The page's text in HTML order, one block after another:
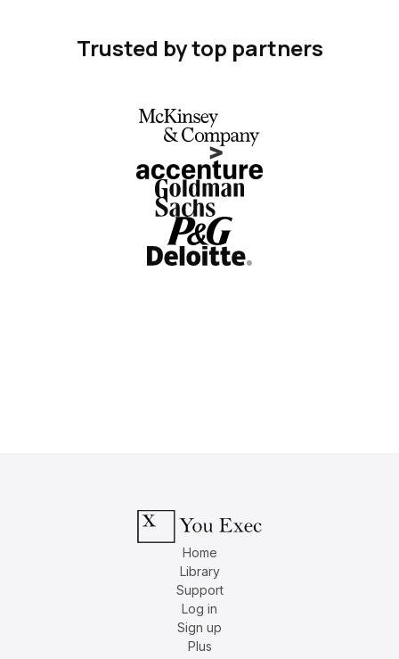
Trusted by top partners
Home
Library
Support
Log in
Sign up
Plus